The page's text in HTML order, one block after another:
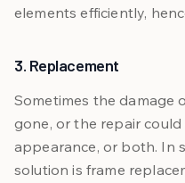
elements efficiently,
3. Replacement
Sometimes the damage
gone, or the repair
appearance, or both. In
solution is frame